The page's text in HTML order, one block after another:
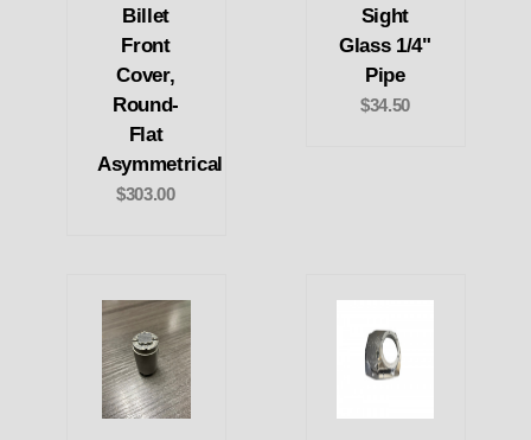
Billet
Front
Cover,
Round-
Flat
Asymmetrical
$303.00
Sight
Glass 1/4"
Pipe
$34.50